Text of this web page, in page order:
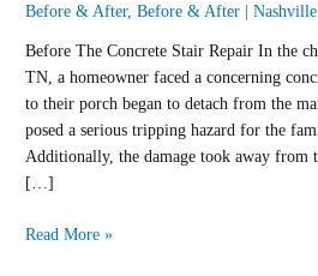
Before & After,Before & After |
Before The Concrete Stair Repair In the
TN, a homeowner faced a concerning
to their porch began to detach from the
posed a serious tripping hazard for the
Additionally, the damage took away from
[…]
Read More »